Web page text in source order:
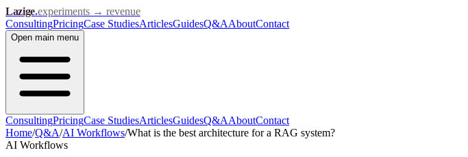
Lazige.experiments → revenue
ConsultingPricingCase StudiesArticlesGuidesQ&AAboutContact
Open main menu
ConsultingPricingCase StudiesArticlesGuidesQ&AAboutContact
Home/Q&A/AI Workflows/What is the best architecture for a RAG system?
AI Workflows